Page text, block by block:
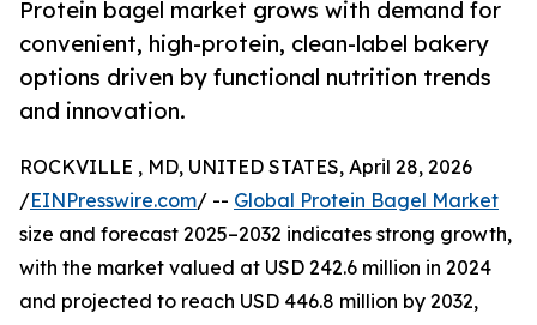
Protein bagel market grows with demand for
convenient, high-protein, clean-label bakery
options driven by functional nutrition trends
and innovation.
ROCKVILLE , MD, UNITED STATES, April 28, 2026
/EINPresswire.com/ -- Global Protein Bagel Market
size and forecast 2025–2032 indicates strong growth,
with the market valued at USD 242.6 million in 2024
and projected to reach USD 446.8 million by 2032,